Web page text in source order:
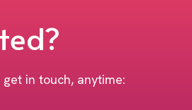
in touch, anytime: